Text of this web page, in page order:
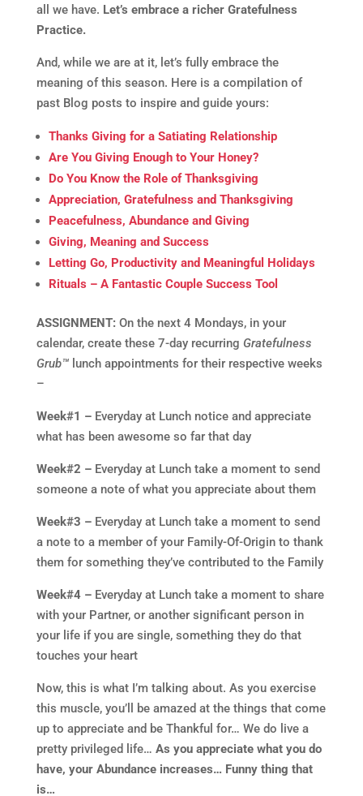
all we have. Let’s embrace a richer Gratefulness
Practice.
And, while we are at it, let’s fully embrace the
meaning of this season. Here is a compilation of
past Blog posts to inspire and guide yours:
Thanks Giving for a Satiating Relationship
Are You Giving Enough to Your Honey?
Do You Know the Role of Thanksgiving
Appreciation, Gratefulness and Thanksgiving
Peacefulness, Abundance and Giving
Giving, Meaning and Success
Letting Go, Productivity and Meaningful Holidays
Rituals – A Fantastic Couple Success Tool
ASSIGNMENT: On the next 4 Mondays, in your
calendar, create these 7-day recurring Gratefulness
Grub™ lunch appointments for their respective weeks
–
Week#1 –Everyday at Lunch notice and appreciate
what has been awesome so far that day
Week#2 –Everyday at Lunch take a moment to send
someone a note of what you appreciate about them
Week#3 –Everyday at Lunch take a moment to send
a note to a member of your Family-Of-Origin to thank
them for something they’ve contributed to the Family
Week#4 –Everyday at Lunch take a moment to share
with your Partner, or another significant person in
your life if you are single, something they do that
touches your heart
Now, this is what I’m talking about. As you exercise
this muscle, you’ll be amazed at the things that come
up to appreciate and be Thankful for… We do live a
pretty privileged life… As you appreciate what you do
have, your Abundance increases… Funny thing that
is…